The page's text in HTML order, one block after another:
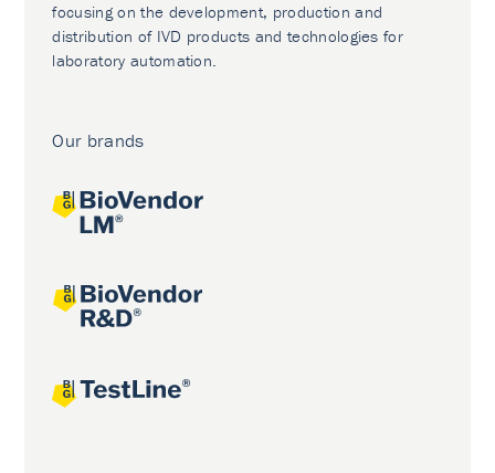
focusing on the development, production and
distribution of IVD products and technologies for
laboratory automation.
Our brands